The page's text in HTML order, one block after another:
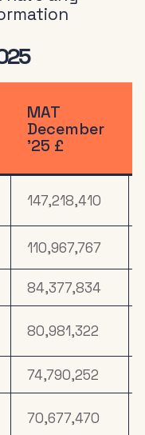
MAT
December
’25 £
147,218,410
110,967,767
84,377,834
80,981,322
74,790,252
70,677,470